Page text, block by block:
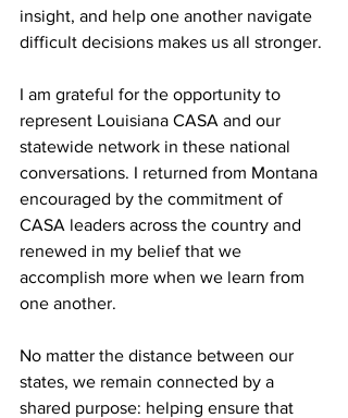
insight, and help one another navigate
difficult decisions makes us all stronger.
I am grateful for the opportunity to
represent Louisiana CASA and our
statewide network in these national
conversations. I returned from Montana
encouraged by the commitment of
CASA leaders across the country and
renewed in my belief that we
accomplish more when we learn from
one another.
No matter the distance between our
states, we remain connected by a
shared purpose: helping ensure that